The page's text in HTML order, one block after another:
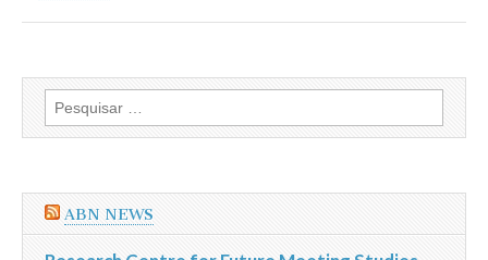
Resorts
recorde
de
em
Beaver
Pesquisar
por:
ABN NEWS